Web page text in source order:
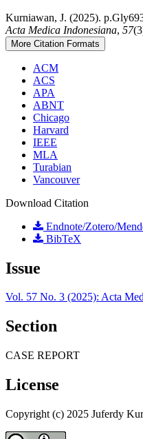
Kurniawan, J. (2025).
Acta Medica Indonesiana, 57
More Citation Formats
ACM
ACS
APA
ABNT
Chicago
Harvard
IEEE
MLA
Turabian
Vancouver
Download Citation
Endnote/Zotero/
BibTeX
Issue
Vol. 57 No. 3 (2025): Acta
Section
CASE REPORT
License
Copyright (c) 2025 Juferdy